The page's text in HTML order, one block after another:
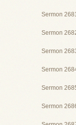
Sermon
Sermon
Sermon
Sermon
Sermon
Sermon